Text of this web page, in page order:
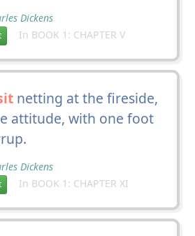
Dickens
In BOOK 1: CHAPTER V
netting at the fireside,
attitude, with one foot
Dickens
In BOOK 1: CHAPTER XI